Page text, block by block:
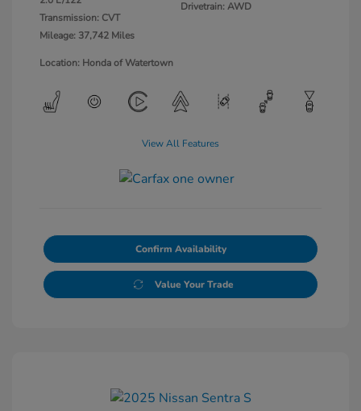
Transmission: CVT
Mileage: 37,742 Miles
Drivetrain: AWD
Location: Honda of Watertown
View All Features
Confirm Availability
Value Your Trade